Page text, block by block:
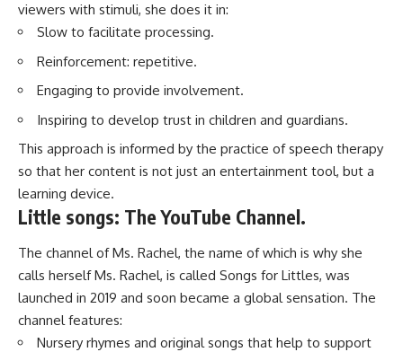
viewers with stimuli, she does it in:
Slow to facilitate processing.
Reinforcement: repetitive.
Engaging to provide involvement.
Inspiring to develop trust in children and guardians.
This approach is informed by the practice of speech therapy
so that her content is not just an entertainment tool, but a
learning device.
Little songs: The YouTube Channel.
The channel of Ms. Rachel, the name of which is why she
calls herself Ms. Rachel, is called Songs for Littles, was
launched in 2019 and soon became a global sensation. The
channel features:
Nursery rhymes and original songs that help to support